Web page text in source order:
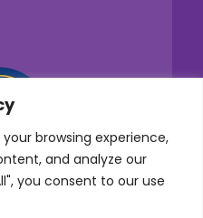
browsing experience,
and analyze our
you consent to our use